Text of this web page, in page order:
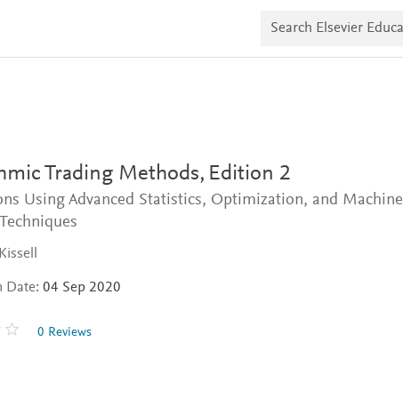
r
v
i
e
Trading Methods, Edition 2
Using Advanced Statistics, Optimization, and Machine
Date: 04 Sep 2020
0 Reviews